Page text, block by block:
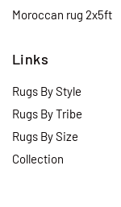
Moroccan rug 2x5ft
Links
Rugs By Style
Rugs By Tribe
Rugs By Size
Collection